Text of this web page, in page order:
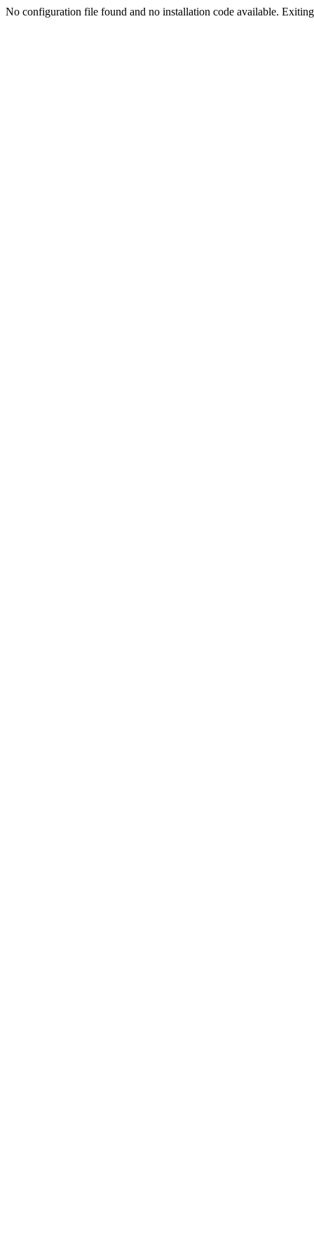
No configuration file found and no installation code available.